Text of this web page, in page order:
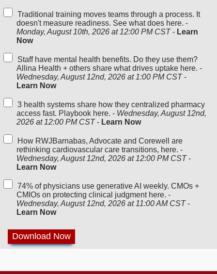
Traditional training moves teams through a process. It
doesn't measure readiness. See what does here. -
Monday, August 10th, 2026 at 12:00 PM CST- Learn
Now
Staff have mental health benefits. Do they use them?
Allina Health + others share what drives uptake here. -
Wednesday, August 12nd, 2026 at 1:00 PM CST-
Learn Now
3 health systems share how they centralized pharmacy
access fast. Playbook here. - Wednesday, August 12nd,
2026 at 12:00 PM CST- Learn Now
How RWJBarnabas, Advocate and Corewell are
rethinking cardiovascular care transitions, here. -
Wednesday, August 12nd, 2026 at 12:00 PM CST-
Learn Now
74% of physicians use generative AI weekly. CMOs +
CMIOs on protecting clinical judgment here. -
Wednesday, August 12nd, 2026 at 11:00 AM CST-
Learn Now